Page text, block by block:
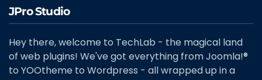
JPro Studio
Hey there, welcome to TechLab - the magical land
of web plugins! We've got everything from Joomla!®
to YOOtheme to Wordpress - all wrapped up in a